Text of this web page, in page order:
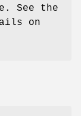
See the
on